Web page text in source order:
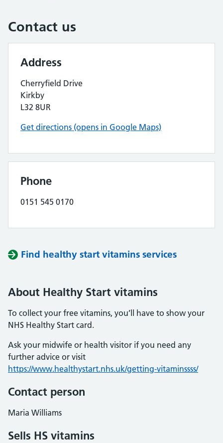
Contact us
Address
Cherryfield Drive
Kirkby
L32 8UR
Get directions (opens in Google Maps)
Phone
0151 545 0170
Find healthy start vitamins services
About Healthy Start vitamins
To collect your free vitamins, you’ll have to show your
NHS Healthy Start card.
Ask your midwife or health visitor if you need any
further advice or visit
https://www.healthystart.nhs.uk/getting-vitaminssss/
Contact person
Maria Williams
Sells HS vitamins